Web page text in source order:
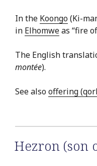
In the Koongo(Ki-
in Elhomweas “fire
The English
montée).
See alsooffering
Hezron (son